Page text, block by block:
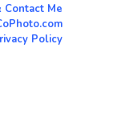
Me
Policy